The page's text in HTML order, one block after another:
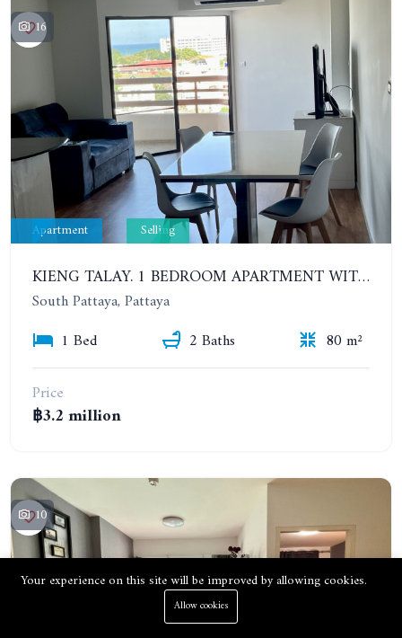
16
Apartment Selling
KIENG TALAY. 1 BEDROOM APARTMENT WITH SEA VIEW. 2 GOOD-SIZED BALCONIES
South Pattaya, Pattaya
1 Bed
2 Baths
80 m²
Price
฿3.2 million
10
Your experience on this site will be improved by allowing cookies.
Allow cookies